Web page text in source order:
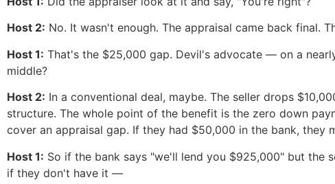
Host 2: No. It wasn't enough. The appraisal came back final.
Host 1: That's the $25,000 gap. Devil's advocate — on a
middle?
Host 2: In a conventional deal, maybe. The seller drops
structure. The whole point of the benefit is the zero down
cover an appraisal gap. If they had $50,000 in the bank, they
Host 1: So if the bank says "we'll lend you $925,000" but the
if they don't have it —